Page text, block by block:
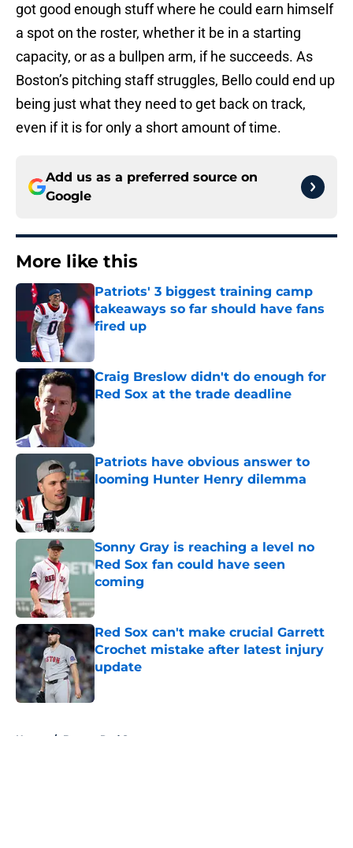
got good enough stuff where he could earn himself
a spot on the roster, whether it be in a starting
capacity, or as a bullpen arm, if he succeeds. As
Boston’s pitching staff struggles, Bello could end up
being just what they need to get back on track,
even if it is for only a short amount of time.
Add us as a preferred source on
Google
More like this
Patriots' 3 biggest training camp
takeaways so far should have fans
fired up
Published by on Invalid Date
Craig Breslow didn't do enough for
Red Sox at the trade deadline
Published by on Invalid Date
Patriots have obvious answer to
looming Hunter Henry dilemma
Sonny Gray is reaching a level no
Red Sox fan could have seen
coming
Published by on Invalid Date
Red Sox can't make crucial Garrett
Crochet mistake after latest injury
update
Home / Boston Red Sox